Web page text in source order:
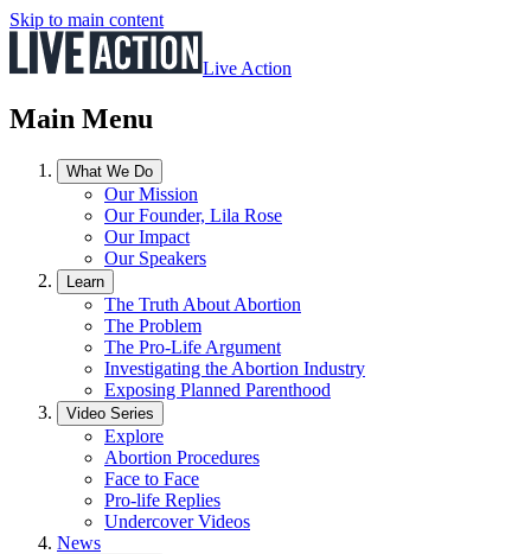
Skip to main content
Live Action
Main Menu
What We Do
Our Mission
Our Founder, Lila Rose
Our Impact
Our Speakers
Learn
The Truth About Abortion
The Problem
The Pro-Life Argument
Investigating the Abortion Industry
Exposing Planned Parenthood
Video Series
Explore
Abortion Procedures
Face to Face
Pro-life Replies
Undercover Videos
News